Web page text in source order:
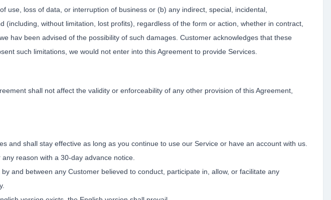
use, loss of data, or interruption of business or (b) any indirect, special, incidental,
without limitation, lost profits), regardless of the form or action, whether in contract,
hav been advised of the possibility of such damages. Customer acknowledges that these
such limitations, we would not enter into this Agreement to provide Services.
shall not affect the validity or enforceability of any other provision of this Agreement,
and shall stay effective as long as you continue to use our Service or have an account with us.
reason with a 30-day advance notice.
and between any Customer believed to conduct, participate in, allow, or facilitate any